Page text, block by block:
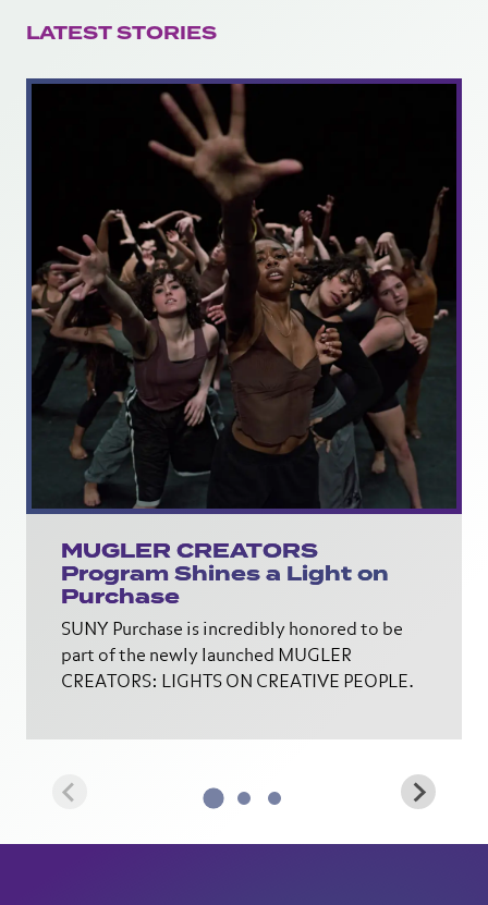
LATEST STORIES
MUGLER CREATORS
Program Shines a Light on
Purchase
SUNY Purchase is incredibly honored to be
part of the newly launched MUGLER
CREATORS: LIGHTS ON CREATIVE PEOPLE.